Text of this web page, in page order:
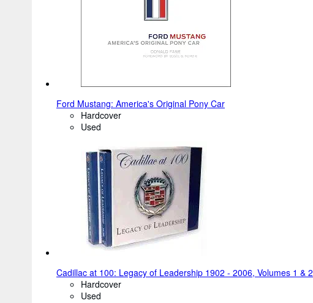
Ford Mustang: America's Original Pony Car
Hardcover
Used
Cadillac at 100: Legacy of Leadership 1902 - 2006, Volumes 1 & 2
Hardcover
Used